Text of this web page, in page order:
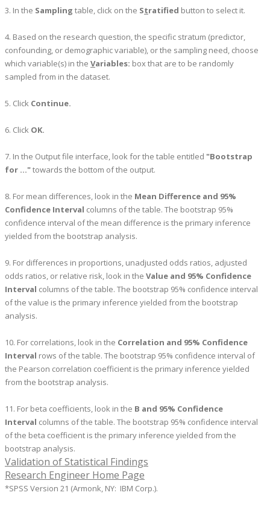
3. In the Sampling table, click on the Stratified button to select it.
4. Based on the research question, the specific stratum (predictor,
confounding, or demographic variable), or the sampling need, choose
which variable(s) in the Variables: box that are to be randomly
sampled from in the dataset.
5. Click Continue.
6. Click OK.
7. In the Output file interface, look for the table entitled "Bootstrap
for ..."towards the bottom of the output.
8. For mean differences, look in the Mean Difference and 95%
Confidence Interval columns of the table. The bootstrap 95%
confidence interval of the mean difference is the primary inference
yielded from the bootstrap analysis.
9. For differences in proportions, unadjusted odds ratios, adjusted
odds ratios, or relative risk, look in the Value and 95% Confidence
Interval columns of the table. The bootstrap 95% confidence interval
of the value is the primary inference yielded from the bootstrap
analysis.
10. For correlations, look in the Correlation and 95% Confidence
Interval rows of the table. The bootstrap 95% confidence interval of
the Pearson correlation coefficient is the primary inference yielded
from the bootstrap analysis.
11. For beta coefficients, look in the B and 95% Confidence
Interval columns of the table. The bootstrap 95% confidence interval
of the beta coefficient is the primary inference yielded from the
bootstrap analysis.
Validation of Statistical Findings
Research Engineer Home Page
*SPSS Version 21 (Armonk, NY: IBM Corp.).